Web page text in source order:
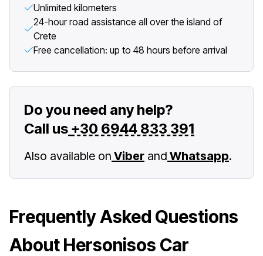
Unlimited kilometers
24-hour road assistance all over the island of
Crete
Free cancellation: up to 48 hours before arrival
Do you need any help?
Call us +30 6944 833 391
Also available on Viber and Whatsapp.
Frequently Asked Questions
About Hersonisos Car